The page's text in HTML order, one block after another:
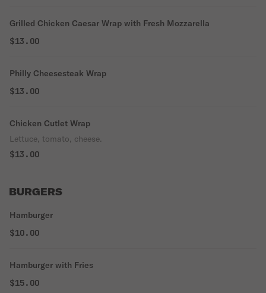
Grilled Chicken Caesar Wrap with Fresh Mozzarella
$13.00
Philly Cheesesteak Wrap
$13.00
Chicken Cutlet Wrap
Lettuce, tomato, cheese.
$13.00
BURGERS
Hamburger
$10.00
Hamburger with Fries
$15.00